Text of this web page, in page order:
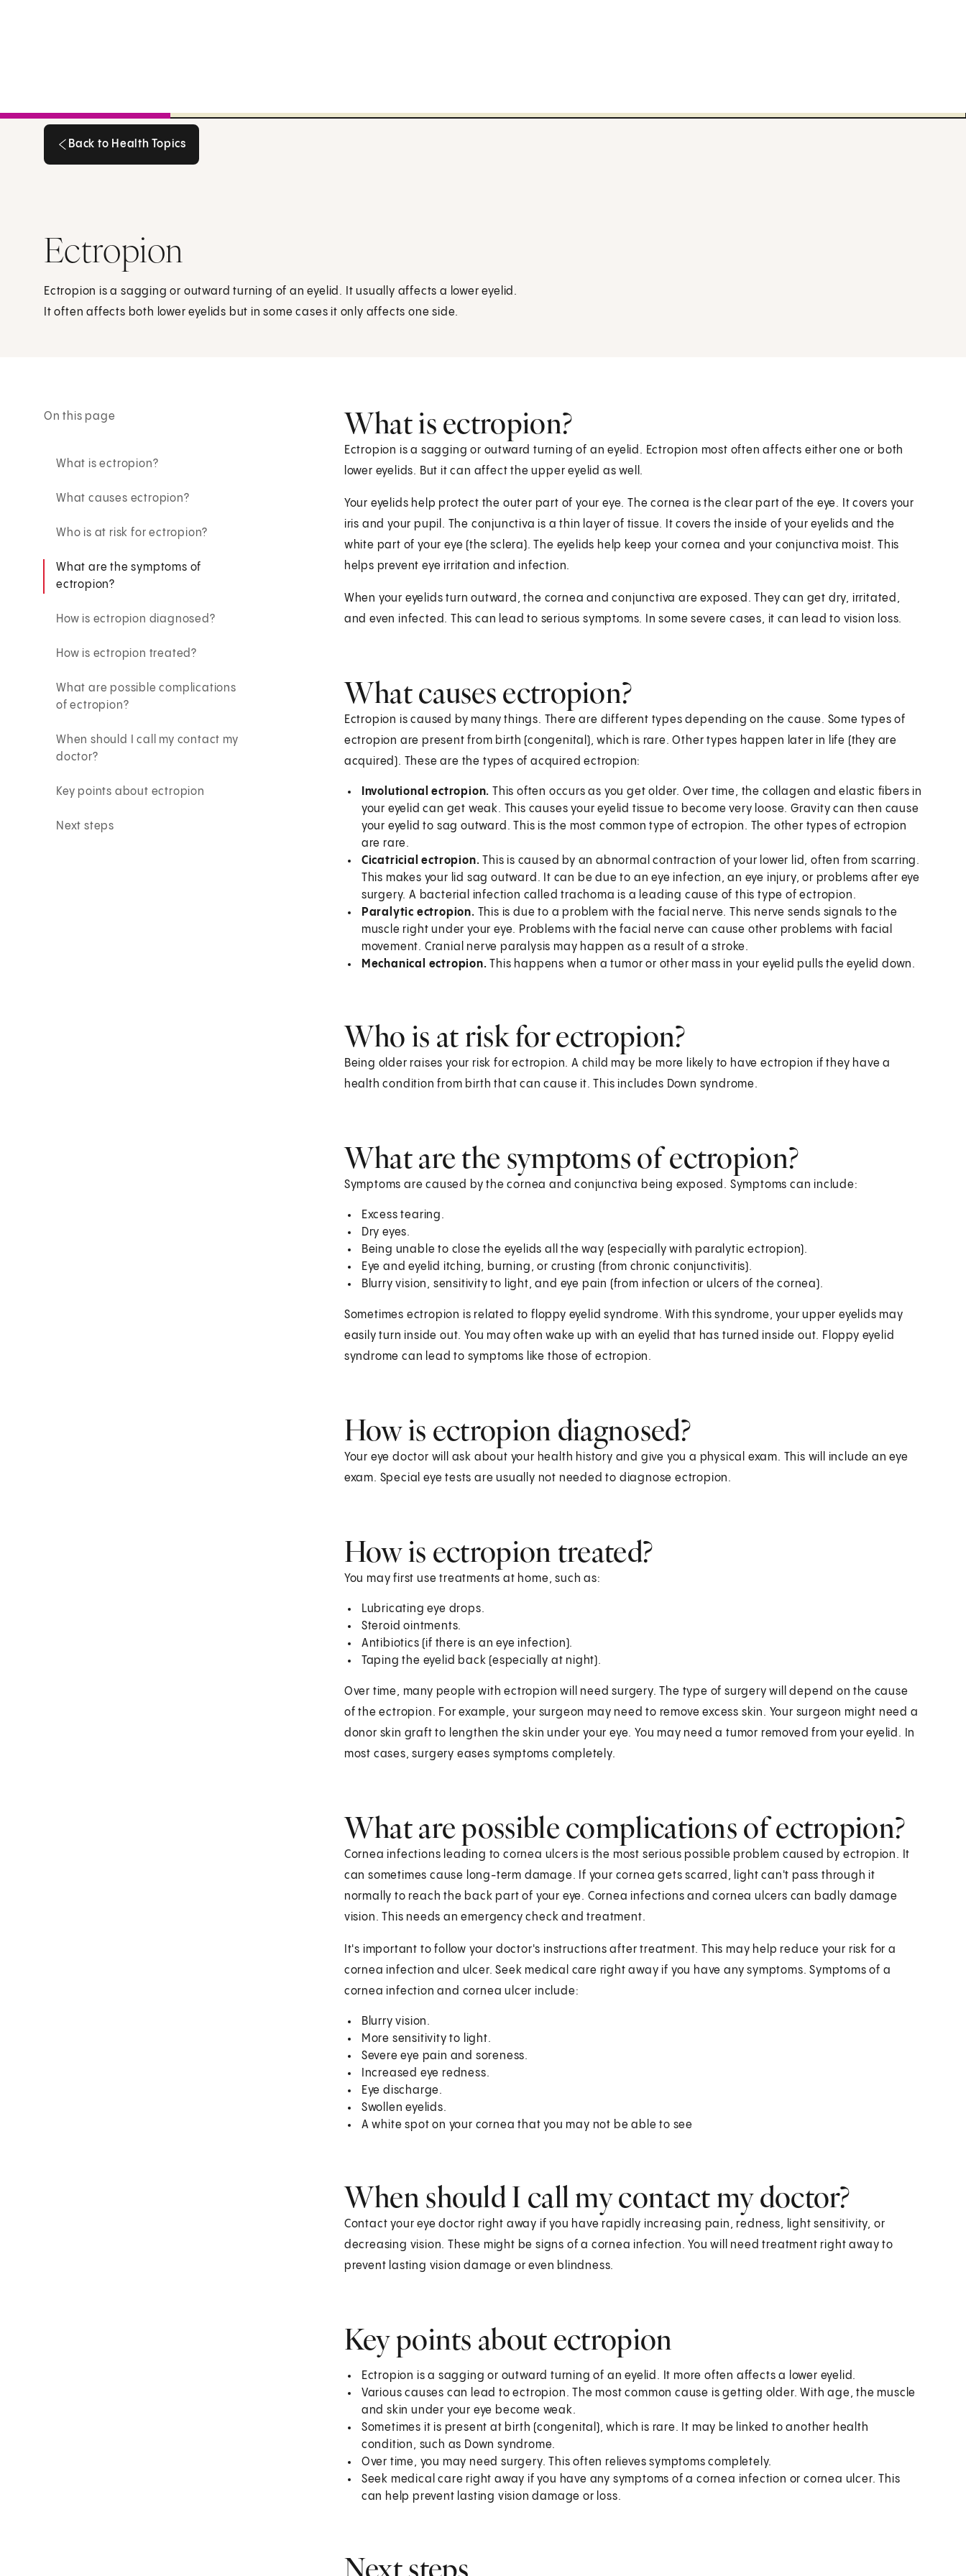
Back to Health Topics
Ectropion
Ectropion is a sagging or outward turning of an eyelid. It usually affects a lower eyelid.
It often affects both lower eyelids but in some cases it only affects one side.
On this page
What is ectropion?
What causes ectropion?
Who is at risk for ectropion?
What are the symptoms of
ectropion?
How is ectropion diagnosed?
How is ectropion treated?
What are possible complications
of ectropion?
When should I call my contact my
doctor?
Key points about ectropion
Next steps
What is ectropion?
Ectropion is a sagging or outward turning of an eyelid. Ectropion most often affects either one or both
lower eyelids. But it can affect the upper eyelid as well.
Your eyelids help protect the outer part of your eye. The cornea is the clear part of the eye. It covers your
iris and your pupil. The conjunctiva is a thin layer of tissue. It covers the inside of your eyelids and the
white part of your eye (the sclera). The eyelids help keep your cornea and your conjunctiva moist. This
helps prevent eye irritation and infection.
When your eyelids turn outward, the cornea and conjunctiva are exposed. They can get dry, irritated,
and even infected. This can lead to serious symptoms. In some severe cases, it can lead to vision loss.
What causes ectropion?
Ectropion is caused by many things. There are different types depending on the cause. Some types of
ectropion are present from birth (congenital), which is rare. Other types happen later in life (they are
acquired). These are the types of acquired ectropion:
Involutional ectropion. This often occurs as you get older. Over time, the collagen and elastic fibers in
your eyelid can get weak. This causes your eyelid tissue to become very loose. Gravity can then cause
your eyelid to sag outward. This is the most common type of ectropion. The other types of ectropion
are rare.
Cicatricial ectropion. This is caused by an abnormal contraction of your lower lid, often from scarring.
This makes your lid sag outward. It can be due to an eye infection, an eye injury, or problems after eye
surgery. A bacterial infection called trachoma is a leading cause of this type of ectropion.
Paralytic ectropion. This is due to a problem with the facial nerve. This nerve sends signals to the
muscle right under your eye. Problems with the facial nerve can cause other problems with facial
movement. Cranial nerve paralysis may happen as a result of a stroke.
Mechanical ectropion. This happens when a tumor or other mass in your eyelid pulls the eyelid down.
Who is at risk for ectropion?
Being older raises your risk for ectropion. A child may be more likely to have ectropion if they have a
health condition from birth that can cause it. This includes Down syndrome.
What are the symptoms of ectropion?
Symptoms are caused by the cornea and conjunctiva being exposed. Symptoms can include:
Excess tearing.
Dry eyes.
Being unable to close the eyelids all the way (especially with paralytic ectropion).
Eye and eyelid itching, burning, or crusting (from chronic conjunctivitis).
Blurry vision, sensitivity to light, and eye pain (from infection or ulcers of the cornea).
Sometimes ectropion is related to floppy eyelid syndrome. With this syndrome, your upper eyelids may
easily turn inside out. You may often wake up with an eyelid that has turned inside out. Floppy eyelid
syndrome can lead to symptoms like those of ectropion.
How is ectropion diagnosed?
Your eye doctor will ask about your health history and give you a physical exam. This will include an eye
exam. Special eye tests are usually not needed to diagnose ectropion.
How is ectropion treated?
You may first use treatments at home, such as:
Lubricating eye drops.
Steroid ointments.
Antibiotics (if there is an eye infection).
Taping the eyelid back (especially at night).
Over time, many people with ectropion will need surgery. The type of surgery will depend on the cause
of the ectropion. For example, your surgeon may need to remove excess skin. Your surgeon might need a
donor skin graft to lengthen the skin under your eye. You may need a tumor removed from your eyelid. In
most cases, surgery eases symptoms completely.
What are possible complications of ectropion?
Cornea infections leading to cornea ulcers is the most serious possible problem caused by ectropion. It
can sometimes cause long-term damage. If your cornea gets scarred, light can't pass through it
normally to reach the back part of your eye. Cornea infections and cornea ulcers can badly damage
vision. This needs an emergency check and treatment.
It's important to follow your doctor's instructions after treatment. This may help reduce your risk for a
cornea infection and ulcer. Seek medical care right away if you have any symptoms. Symptoms of a
cornea infection and cornea ulcer include:
Blurry vision.
More sensitivity to light.
Severe eye pain and soreness.
Increased eye redness.
Eye discharge.
Swollen eyelids.
A white spot on your cornea that you may not be able to see
When should I call my contact my doctor?
Contact your eye doctor right away if you have rapidly increasing pain, redness, light sensitivity, or
decreasing vision. These might be signs of a cornea infection. You will need treatment right away to
prevent lasting vision damage or even blindness.
Key points about ectropion
Ectropion is a sagging or outward turning of an eyelid. It more often affects a lower eyelid.
Various causes can lead to ectropion. The most common cause is getting older. With age, the muscle
and skin under your eye become weak.
Sometimes it is present at birth (congenital), which is rare. It may be linked to another health
condition, such as Down syndrome.
Over time, you may need surgery. This often relieves symptoms completely.
Seek medical care right away if you have any symptoms of a cornea infection or cornea ulcer. This
can help prevent lasting vision damage or loss.
Next steps